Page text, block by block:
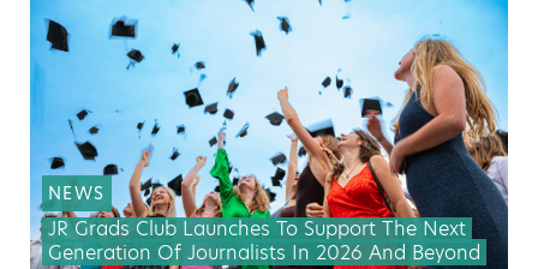
NEWS
JR Grads Club Launches To Support The Next
Generation Of Journalists In 2026 And Beyond